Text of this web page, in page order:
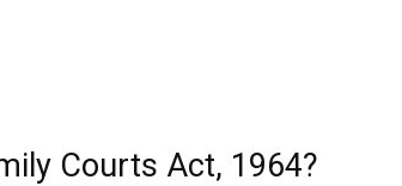
Courts Act, 1964?